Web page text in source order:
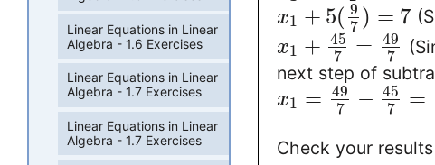
x1 + 5( 9
7 ) = 7
x1 + 45
7
= 49
7
next step of
x1 = 49
7
− 45
7
=
Check your
Linear Equations in Linear
Algebra - 1.6 Exercises
Linear Equations in Linear
Algebra - 1.7 Exercises
Linear Equations in Linear
Algebra - 1.7 Exercises